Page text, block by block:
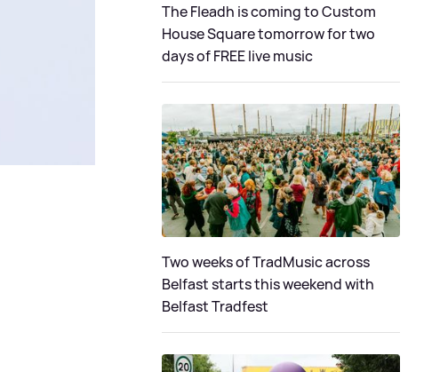
The Fleadh is coming to Custom
House Square tomorrow for two
days of FREE live music
Two weeks of TradMusic across
Belfast starts this weekend with
Belfast Tradfest